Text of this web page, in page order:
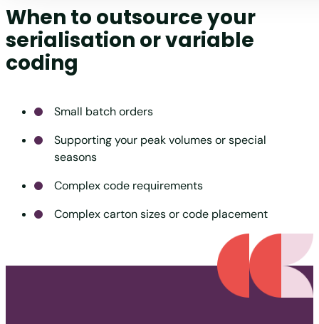
When to outsource your
serialisation or variable
coding
Small batch orders
Supporting your peak volumes or special
seasons
Complex code requirements
Complex carton sizes or code placement